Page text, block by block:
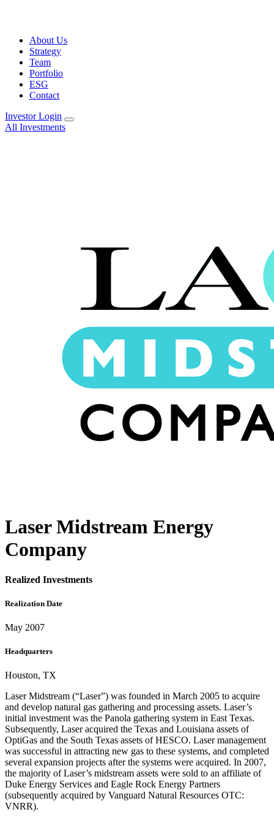
About Us
Strategy
Team
Portfolio
ESG
Contact
Investor Login
All Investments
Laser Midstream Energy
Company
Realized Investments
Realization Date
May 2007
Headquarters
Houston, TX
Laser Midstream (“Laser”) was founded in March 2005 to acquire
and develop natural gas gathering and processing assets. Laser’s
initial investment was the Panola gathering system in East Texas.
Subsequently, Laser acquired the Texas and Louisiana assets of
OptiGas and the South Texas assets of HESCO. Laser management
was successful in attracting new gas to these systems, and completed
several expansion projects after the systems were acquired. In 2007,
the majority of Laser’s midstream assets were sold to an affiliate of
Duke Energy Services and Eagle Rock Energy Partners
(subsequently acquired by Vanguard Natural Resources OTC:
VNRR).